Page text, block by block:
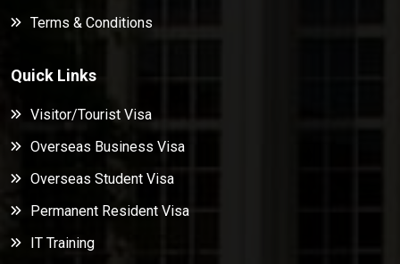
Terms & Conditions
Quick Links
Visitor/Tourist Visa
Overseas Business Visa
Overseas Student Visa
Permanent Resident Visa
IT Training